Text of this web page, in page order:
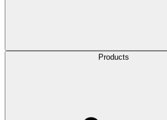
Products